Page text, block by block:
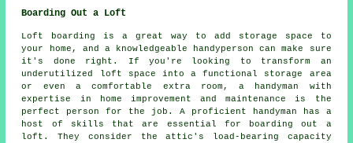
Boarding Out a Loft
Loft boarding is a great way to add storage space to
your home, and a knowledgeable handyperson can make sure
it's done right. If you're looking to transform an
underutilized loft space into a functional storage area
or even a comfortable extra room, a handyman with
expertise in home improvement and maintenance is the
perfect person for the job. A proficient handyman has a
host of skills that are essential for boarding out a
loft. They consider the attic's load-bearing capacity